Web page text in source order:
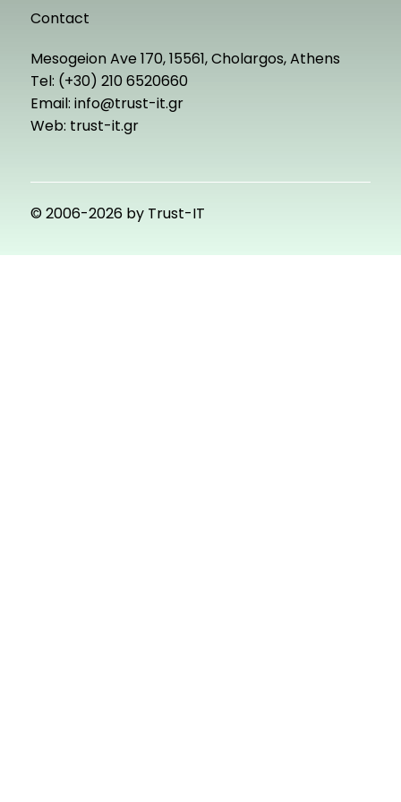
Contact
Mesogeion Ave 170, 15561, Cholargos, Athens
Tel: (+30) 210 6520660
Email:info@trust-it.gr
Web: trust-it.gr
© 2006-2026 by Trust-IT